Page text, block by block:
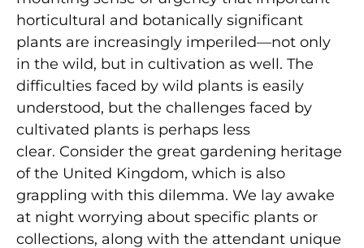
horticultural and botanically significant
plants are increasingly imperiled—not only
in the wild, but in cultivation as well. The
difficulties faced by wild plants is easily
understood, but the challenges faced by
cultivated plants is perhaps less
clear. Consider the great gardening heritage
of the United Kingdom, which is also
grappling with this dilemma. We lay awake
at night worrying about specific plants or
collections, along with the attendant unique